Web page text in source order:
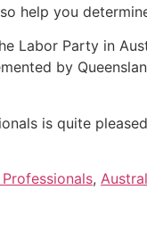
help you
Labor Party in
by
is quite
,